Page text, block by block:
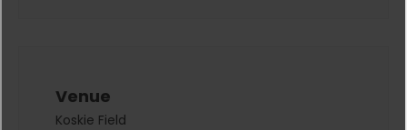
Venue
Koskie Field